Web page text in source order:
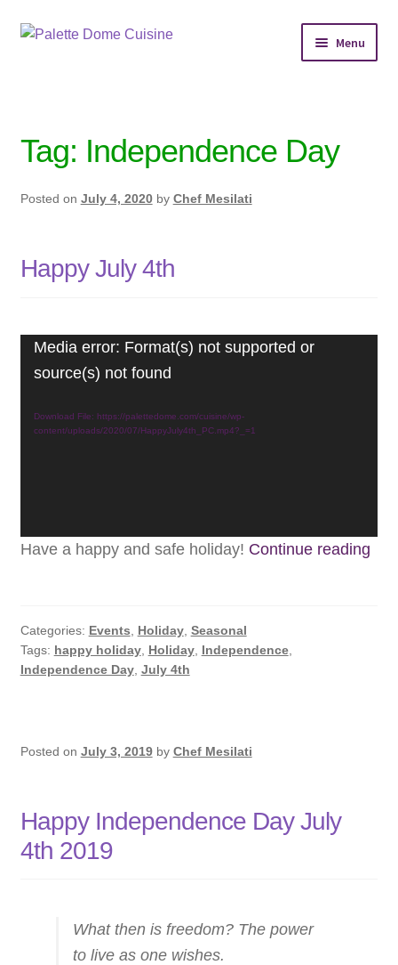
Skip
Skip
Menu
About
Chef’s Kitchen
Subscribe
Tag: Independence Day
Posted on July 4, 2020 by Chef Mesilati
Happy July 4th
Video
Player
Media error: Format(s) not supported or
source(s) not found
Download File: https://palettedome.com/cuisine/wp-
content/uploads/2020/07/HappyJuly4th_PC.mp4?_=1
Have a happy and safe holiday! Continue reading
Categories: Events Holiday, Seasonal
Tags: happy holiday, Holiday, Independence,
Independence Day, July 4th
Posted on July 3, 2019 by Chef Mesilati
Happy Independence Day July
4th 2019
What then is freedom? The power
to live as one wishes.